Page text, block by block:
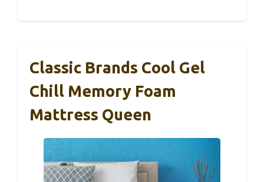
Classic Brands Cool Gel
Chill Memory Foam
Mattress Queen